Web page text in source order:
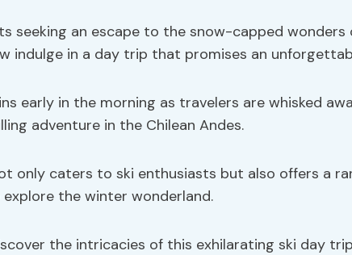
seeking an escape to the snow-capped wonders
indulge in a day trip that promises an
early in the morning as travelers are whisked
adventure in the Chilean Andes.
only caters to ski enthusiasts but also offers a
the winter wonderland.
the intricacies of this exhilarating ski day